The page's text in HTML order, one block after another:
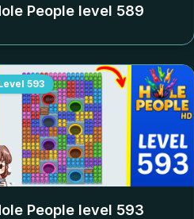
People level 589
593
People level 593